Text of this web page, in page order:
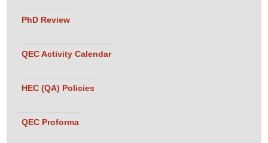
Contributed as a Co-Chaired in Parallel Session in
PhD Review
QEC Activity Calendar
HEC (QA) Policies
QEC Proforma